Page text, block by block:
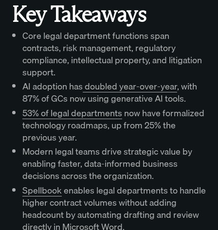
Key Takeaways
Core legal department functions span
contracts, risk management, regulatory
compliance, intellectual property, and litigation
support.
AI adoption hasdoubled year-over-year, with
87% of GCs now using generative AI tools.
53% of legal departments now have formalized
technology roadmaps, up from 25% the
previous year.
Modern legal teams drive strategic value by
enabling faster, data-informed business
decisions across the organization.
Spellbookenables legal departments to handle
higher contract volumes without adding
headcount by automating drafting and review
directly in Microsoft Word.